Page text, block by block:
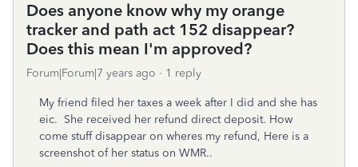
Does anyone know why my orange
tracker and path act 152 disappear?
Does this mean I'm approved?
Forum|Forum|7 years ago 1 reply
My friend filed her taxes a week after I did and she has
eic. She received her refund direct deposit. How
come stuff disappear on wheres my refund, Here is a
screenshot of her status on WMR..